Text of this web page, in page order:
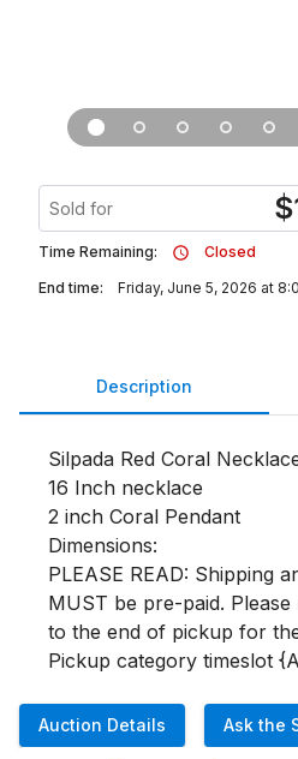
Sold for $
Time Remaining:
Closed
End time:
Friday, June 5, 2026 at
Description
Silpada Red Coral
16 Inch necklace
2 inch Coral Pendant
Dimensions:
PLEASE READ: Shipping
MUST be pre-paid.
to the end of pickup for
Pickup category timeslot
Auction Details Ask the